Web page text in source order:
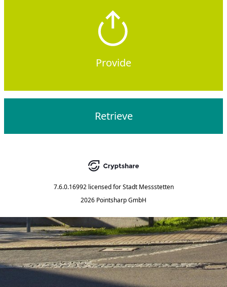
Provide
Retrieve
7.6.0.16992 licensed for Stadt Messstetten
2026 Pointsharp GmbH